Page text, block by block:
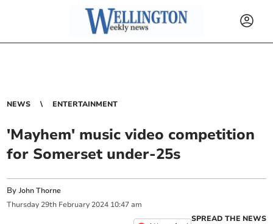
NEWS ENTERTAINMENT
'Mayhem' music video competition
for Somerset under-25s
ByJohn Thorne
Thursday 29th February 2024 10:47 am
SPREAD THE NEWS